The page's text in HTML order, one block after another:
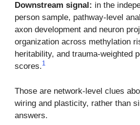
Downstream signal: in the
person sample, pathway-level
axon development and neuron
organization across methylation
heritability, and trauma-weighted
scores.1
Those are network-level clues
wiring and plasticity, rather than
answers.